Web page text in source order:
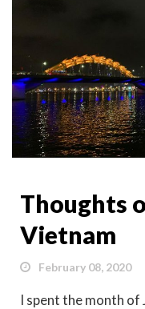
Thoughts
Vietnam
February 08, 2020
I spent the month of